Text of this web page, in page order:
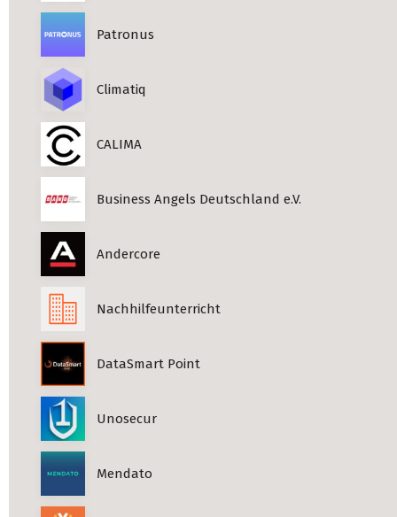
Patronus
Climatiq
CALIMA
Business Angels Deutschland e.V.
Andercore
Nachhilfeunterricht
DataSmart Point
Unosecur
Mendato